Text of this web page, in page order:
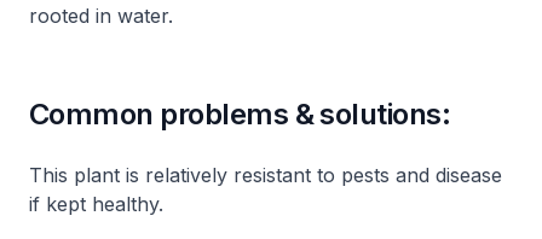
rooted in water.
Common problems & solutions:
This plant is relatively resistant to pests and disease
if kept healthy.